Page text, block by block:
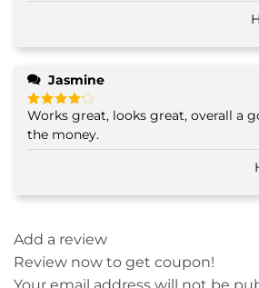
Jasmine
Rated 4
out of 5
Works great, looks great, overall a
the money.
Add a review
Review now to get coupon!
Your email address will not be